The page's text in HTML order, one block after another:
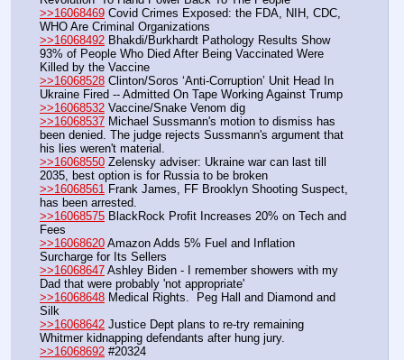
>>16068469 Covid Crimes Exposed: the FDA, NIH, CDC,
WHO Are Criminal Organizations
>>16068492 Bhakdi/Burkhardt Pathology Results Show
93% of People Who Died After Being Vaccinated Were
Killed by the Vaccine
>>16068528 Clinton/Soros ‘Anti-Corruption’ Unit Head In
Ukraine Fired -- Admitted On Tape Working Against Trump
>>16068532 Vaccine/Snake Venom dig
>>16068537 Michael Sussmann's motion to dismiss has
been denied. The judge rejects Sussmann's argument that
his lies weren't material.
>>16068550 Zelensky adviser: Ukraine war can last till
2035, best option is for Russia to be broken
>>16068561 Frank James, FF Brooklyn Shooting Suspect,
has been arrested.
>>16068575 BlackRock Profit Increases 20% on Tech and
Fees
>>16068620 Amazon Adds 5% Fuel and Inflation
Surcharge for Its Sellers
>>16068647 Ashley Biden - I remember showers with my
Dad that were probably 'not appropriate'
>>16068648 Medical Rights.  Peg Hall and Diamond and
Silk
>>16068642 Justice Dept plans to re-try remaining
Whitmer kidnapping defendants after hung jury.
>>16068692 #20324